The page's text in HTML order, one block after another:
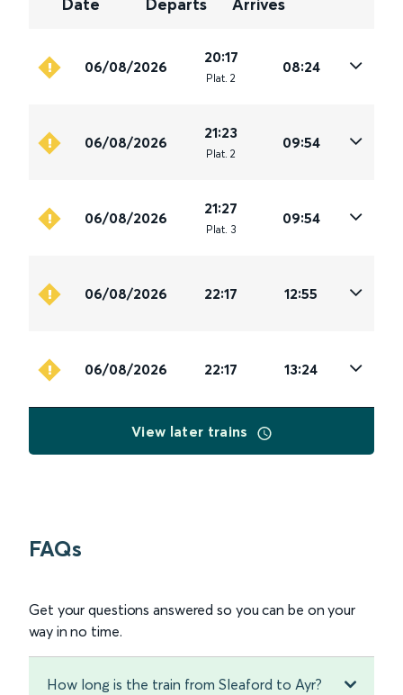
Date Departs Arrives
06/08/2026
20:17
Plat. 2
08:24
06/08/2026
21:23
Plat. 2
09:54
06/08/2026
21:27
Plat. 3
09:54
06/08/2026 22:17 12:55
06/08/2026 22:17 13:24
View later trains
FAQs
Get your questions answered so you can be on your
way in no time.
How long is the train from Sleaford to Ayr?